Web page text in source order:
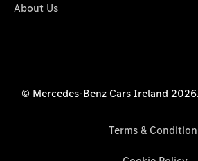
About Us
© Mercedes-Benz Cars Ireland
Terms &